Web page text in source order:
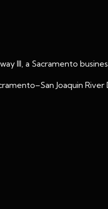
III, a Sacramento
Joaquin